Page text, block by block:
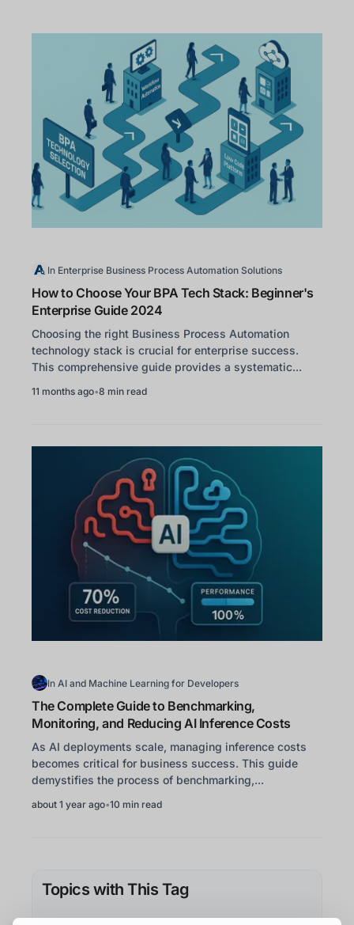
In Enterprise Business Process Automation Solutions
How to Choose Your BPA Tech Stack: Beginner's
Enterprise Guide 2024
Choosing the right Business Process Automation
technology stack is crucial for enterprise success.
This comprehensive guide provides a systematic...
11 months ago•8 min read
In AI and Machine Learning for Developers
The Complete Guide to Benchmarking,
Monitoring, and Reducing AI Inference Costs
As AI deployments scale, managing inference costs
becomes critical for business success. This guide
demystifies the process of benchmarking,...
about 1 year ago•10 min read
Topics with This Tag